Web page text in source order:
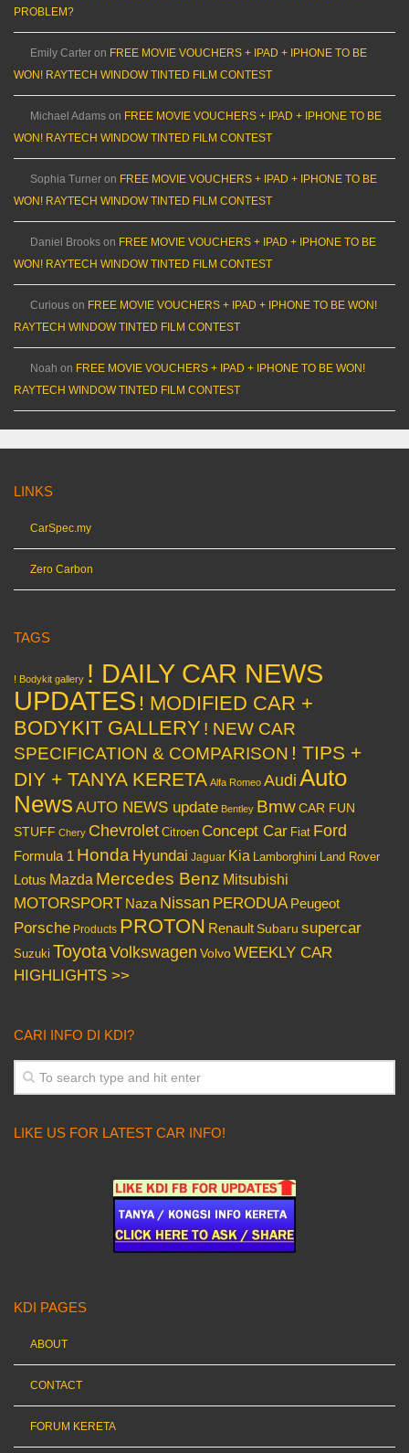
PROBLEM?
Emily Carter on FREE MOVIE VOUCHERS + IPAD + IPHONE TO BE
WON! RAYTECH WINDOW TINTED FILM CONTEST
Michael Adams on FREE MOVIE VOUCHERS + IPAD + IPHONE TO BE
WON! RAYTECH WINDOW TINTED FILM CONTEST
Sophia Turner on FREE MOVIE VOUCHERS + IPAD + IPHONE TO BE
WON! RAYTECH WINDOW TINTED FILM CONTEST
Daniel Brooks on FREE MOVIE VOUCHERS + IPAD + IPHONE TO BE
WON! RAYTECH WINDOW TINTED FILM CONTEST
Curious on FREE MOVIE VOUCHERS + IPAD + IPHONE TO BE WON!
RAYTECH WINDOW TINTED FILM CONTEST
Noah on FREE MOVIE VOUCHERS + IPAD + IPHONE TO BE WON!
RAYTECH WINDOW TINTED FILM CONTEST
LINKS
CarSpec.my
Zero Carbon
TAGS
! Bodykit gallery ! DAILY CAR NEWS
UPDATES ! MODIFIED CAR +
BODYKIT GALLERY ! NEW CAR
SPECIFICATION & COMPARISON ! TIPS +
DIY + TANYA KERETA Alfa Romeo Audi Auto
News AUTO NEWS update Bentley BmwCAR FUN
STUFF Chery Chevrolet Citroen Concept Car Fiat Ford
Formula 1 Honda Hyundai Jaguar Kia Lamborghini Land Rover
Lotus Mazda Mercedes Benz Mitsubishi
MOTORSPORT Naza Nissan PERODUA Peugeot
Porsche Products PROTON Renault Subaru supercar
Suzuki ToyotaVolkswagen VolvoWEEKLY CAR
HIGHLIGHTS >>
CARI INFO DI KDI?
LIKE US FOR LATEST CAR INFO!
KDI PAGES
ABOUT
CONTACT
FORUM KERETA